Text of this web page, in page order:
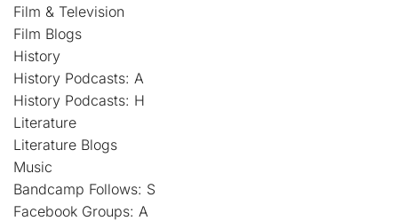
Film & Television
Film Blogs
History
History Podcasts: A
History Podcasts: H
Literature
Literature Blogs
Music
Bandcamp Follows: S
Facebook Groups: A